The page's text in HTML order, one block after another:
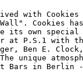
with Cookies
Cookies has
its own special
at P.S.1 with
Ben E. Clock,
unique
Bars in Berlin